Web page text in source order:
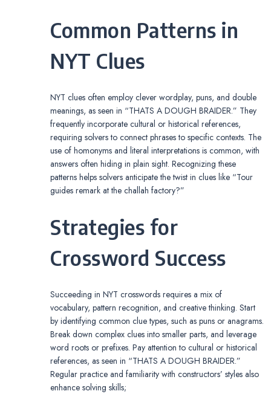
Common Patterns in
NYT Clues
NYT clues often employ clever wordplay, puns, and double
meanings, as seen in “THATS A DOUGH BRAIDER.” They
frequently incorporate cultural or historical references,
requiring solvers to connect phrases to specific contexts. The
use of homonyms and literal interpretations is common, with
answers often hiding in plain sight. Recognizing these
patterns helps solvers anticipate the twist in clues like “Tour
guides remark at the challah factory?”
Strategies for
Crossword Success
Succeeding in NYT crosswords requires a mix of
vocabulary, pattern recognition, and creative thinking. Start
by identifying common clue types, such as puns or anagrams.
Break down complex clues into smaller parts, and leverage
word roots or prefixes. Pay attention to cultural or historical
references, as seen in “THATS A DOUGH BRAIDER.”
Regular practice and familiarity with constructors’ styles also
enhance solving skills;